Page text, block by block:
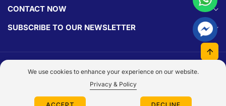
CONTACT NOW
SUBSCRIBE TO OUR NEWSLETTER
Payment
We use cookies to enhance your experience on our website.
Privacy & Policy